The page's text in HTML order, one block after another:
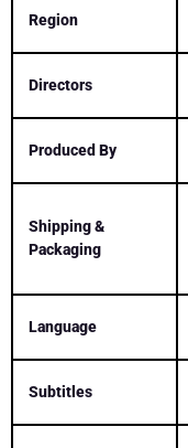
Region
Directors
Produced By
Shipping &
Packaging
Language
Subtitles